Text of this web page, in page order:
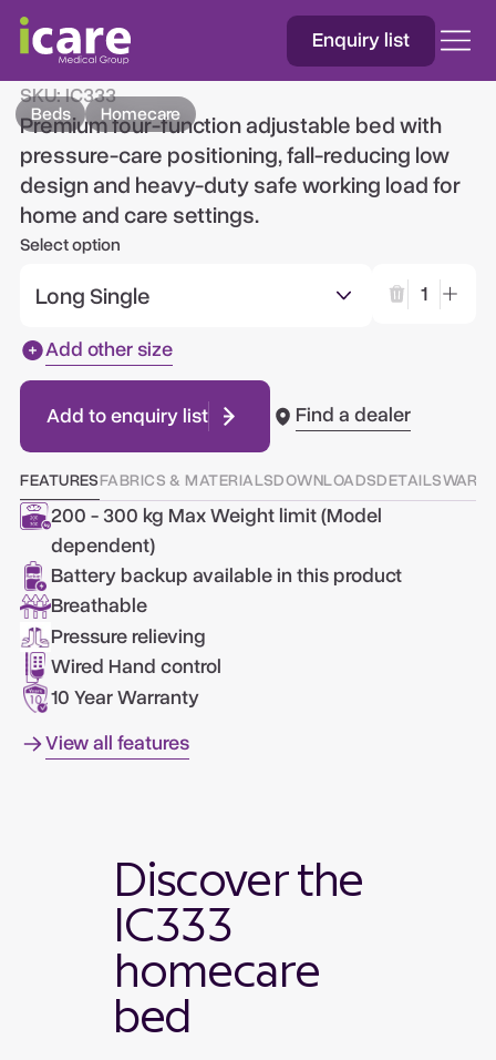
Enquiry list
Beds Homecare
IC333™ Homecare Bed
SKU:IC333
Premium four-function adjustable bed with
pressure-care positioning, fall-reducing low
design and heavy-duty safe working load for
home and care settings.
Select option
Long Single 1
Add other size
Add to enquiry list Find a dealer
FEATURESFABRICS & MATERIALSDOWNLOADSDETAILS
200 - 300 kg Max Weight limit (Model
dependent)
Battery backup available in this product
Breathable
Pressure relieving
Wired Hand control
10 Year Warranty
View all features
Discover the
IC333
homecare
bed